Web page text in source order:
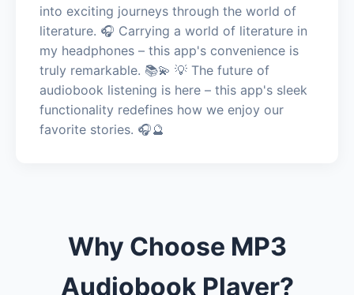
into exciting journeys through the world of
literature. 🎧 Carrying a world of literature in
my headphones – this app's convenience is
truly remarkable. 📚💫 💡 The future of
audiobook listening is here – this app's sleek
functionality redefines how we enjoy our
favorite stories. 🎧🔮
Why Choose MP3
Audiobook Player?